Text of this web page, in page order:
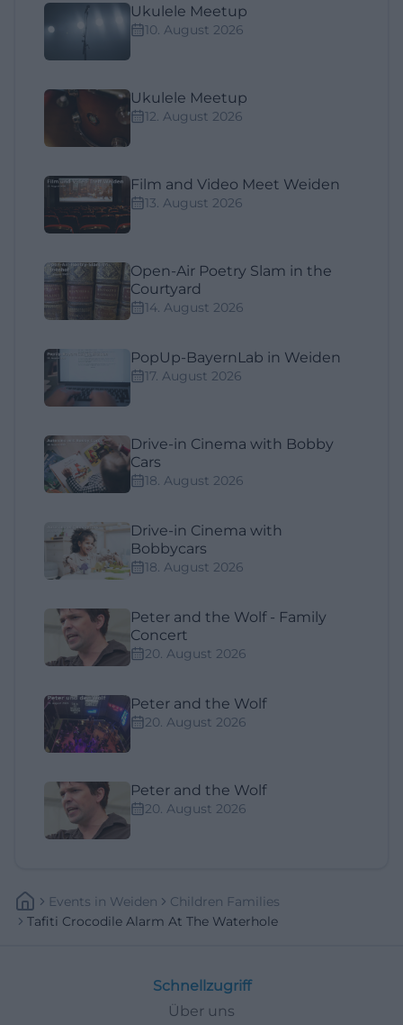
Ukulele Meetup
10. August 2026
Ukulele Meetup
12. August 2026
Film and Video Meet Weiden
13. August 2026
Open-Air Poetry Slam in the
Courtyard
14. August 2026
PopUp-BayernLab in Weiden
17. August 2026
Drive-in Cinema with Bobby
Cars
18. August 2026
Drive-in Cinema with
Bobbycars
18. August 2026
Peter and the Wolf - Family
Concert
20. August 2026
Peter and the Wolf
20. August 2026
Peter and the Wolf
20. August 2026
Events In Weiden
Children Families
Tafiti Crocodile Alarm At The Waterhole
Schnellzugriff
Über uns